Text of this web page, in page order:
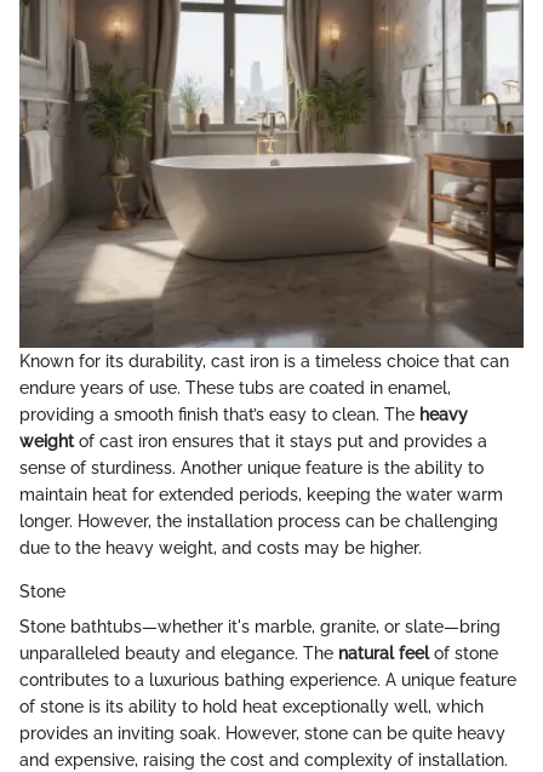
Known for its durability, cast iron is a timeless choice that can
endure years of use. These tubs are coated in enamel,
providing a smooth finish that’s easy to clean. The heavy
weightof cast iron ensures that it stays put and provides a
sense of sturdiness. Another unique feature is the ability to
maintain heat for extended periods, keeping the water warm
longer. However, the installation process can be challenging
due to the heavy weight, and costs may be higher.
Stone
Stone bathtubs—whether it's marble, granite, or slate—bring
unparalleled beauty and elegance. The natural feelof stone
contributes to a luxurious bathing experience. A unique feature
of stone is its ability to hold heat exceptionally well, which
provides an inviting soak. However, stone can be quite heavy
and expensive, raising the cost and complexity of installation.